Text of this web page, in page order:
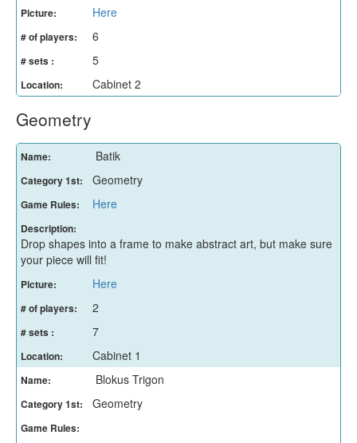
Picture: Here
# of players: 6
# sets : 5
Location: Cabinet 2
Geometry
Name: Batik
Category 1st: Geometry
Game Rules: Here
Description:
Drop shapes into a frame to make abstract art, but make sure
your piece will fit!
Picture: Here
# of players: 2
# sets : 7
Location: Cabinet 1
Name: Blokus Trigon
Category 1st: Geometry
Game Rules: